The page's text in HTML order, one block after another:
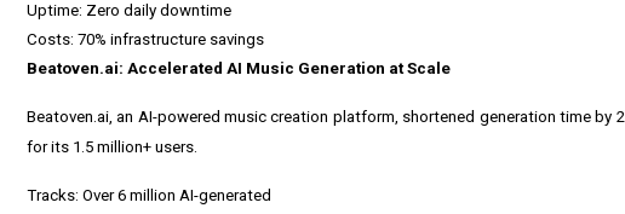
Uptime: Zero daily downtime
Costs: 70% infrastructure savings
Beatoven.ai: Accelerated AI Music Generation at Scale
Beatoven.ai, an AI-powered music creation platform, shortened generation time
for its 1.5 million+ users.
Tracks: Over 6 million AI-generated